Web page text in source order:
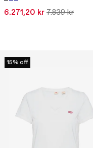
6.271,20 kr 7.839 kr
15% off